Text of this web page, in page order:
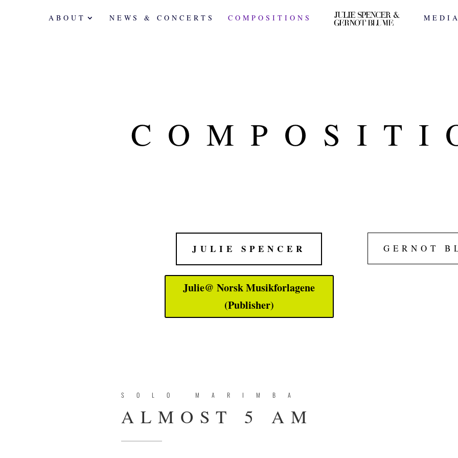
ABOUT NEWS & CONCERTS COMPOSITIONS
JULIE SPENCER
Julie@ Norsk Musikforlagene
(Publisher)
GERNOT
SOLO MARIMBA
ALMOST 5 AM